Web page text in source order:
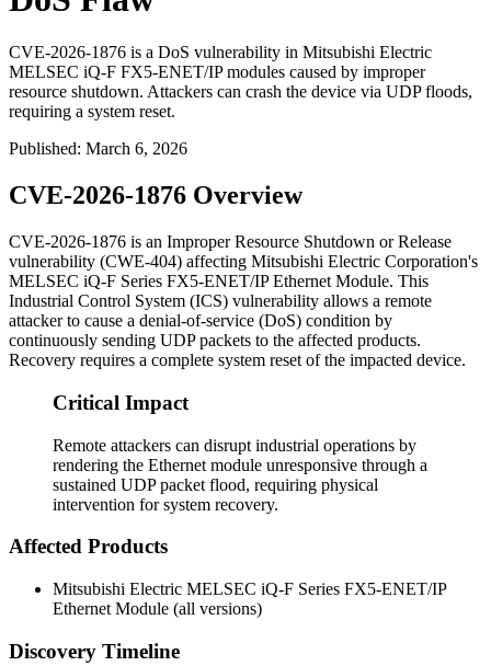
CVE-2026-1876 is a DoS vulnerability in Mitsubishi Electric
MELSEC iQ-F FX5-ENET/IP modules caused by improper
resource shutdown. Attackers can crash the device via UDP floods,
requiring a system reset.
Published: March 6, 2026
CVE-2026-1876 Overview
CVE-2026-1876 is an Improper Resource Shutdown or Release
vulnerability (CWE-404) affecting Mitsubishi Electric Corporation's
MELSEC iQ-F Series FX5-ENET/IP Ethernet Module. This
Industrial Control System (ICS) vulnerability allows a remote
attacker to cause a denial-of-service (DoS) condition by
continuously sending UDP packets to the affected products.
Recovery requires a complete system reset of the impacted device.
Critical Impact
Remote attackers can disrupt industrial operations by
rendering the Ethernet module unresponsive through a
sustained UDP packet flood, requiring physical
intervention for system recovery.
Affected Products
Mitsubishi Electric MELSEC iQ-F Series FX5-ENET/IP
Ethernet Module (all versions)
Discovery Timeline